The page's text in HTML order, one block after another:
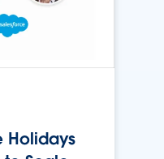
Holidays